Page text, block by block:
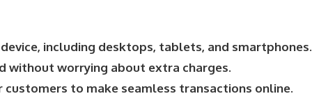
including desktops, tablets, and smartphones.
without worrying about extra charges.
to make seamless transactions online.